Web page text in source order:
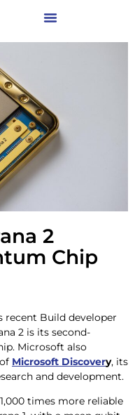
2
Chip
recent Build developer
2 is its second-
Microsoft also
Microsoft Discovery, its
and development.
times more reliable